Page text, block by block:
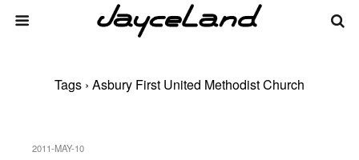
Tags › Asbury First United Methodist Church
2011-MAY-10